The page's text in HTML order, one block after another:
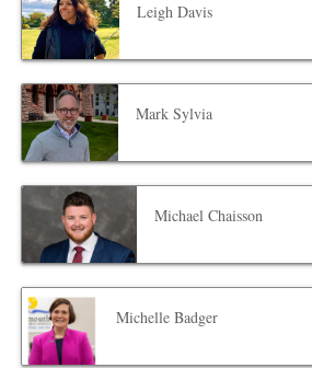
Leigh Davis
Mark Sylvia
Michael Chaisson
Michelle Badger